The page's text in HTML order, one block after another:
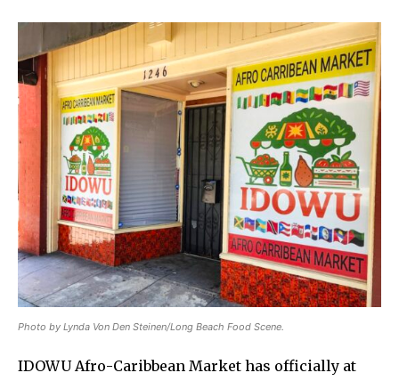
Photo by Lynda Von Den Steinen/Long Beach Food Scene.
IDOWU Afro-Caribbean Market has officially at